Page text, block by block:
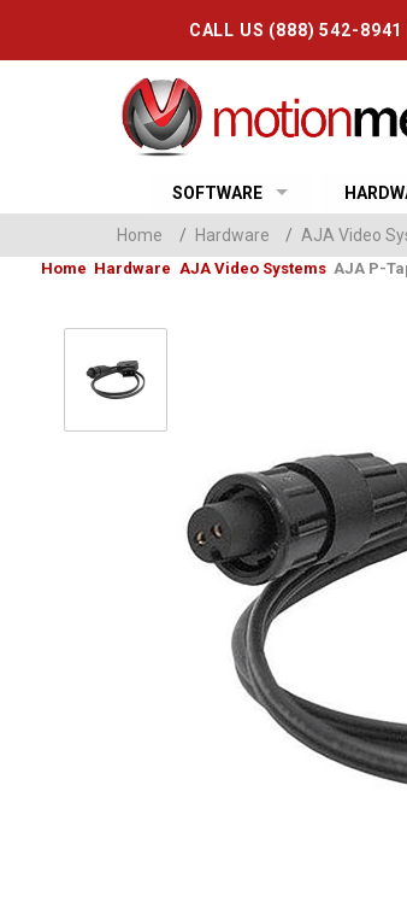
CALL US (888) 542-
SOFTWARE
Home / Hardware / AJA Video
Home Hardware AJA Video Systems AJA P-